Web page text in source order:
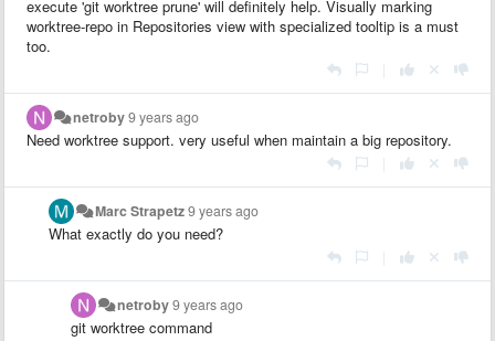
execute 'git worktree prune' will definitely help. Visually marking
worktree-repo in Repositories view with specialized tooltip is a must
too.
netroby9 years ago
Need worktree support. very useful when maintain a big repository.
Marc Strapetz9 years ago
What exactly do you need?
netroby9 years ago
git worktree command